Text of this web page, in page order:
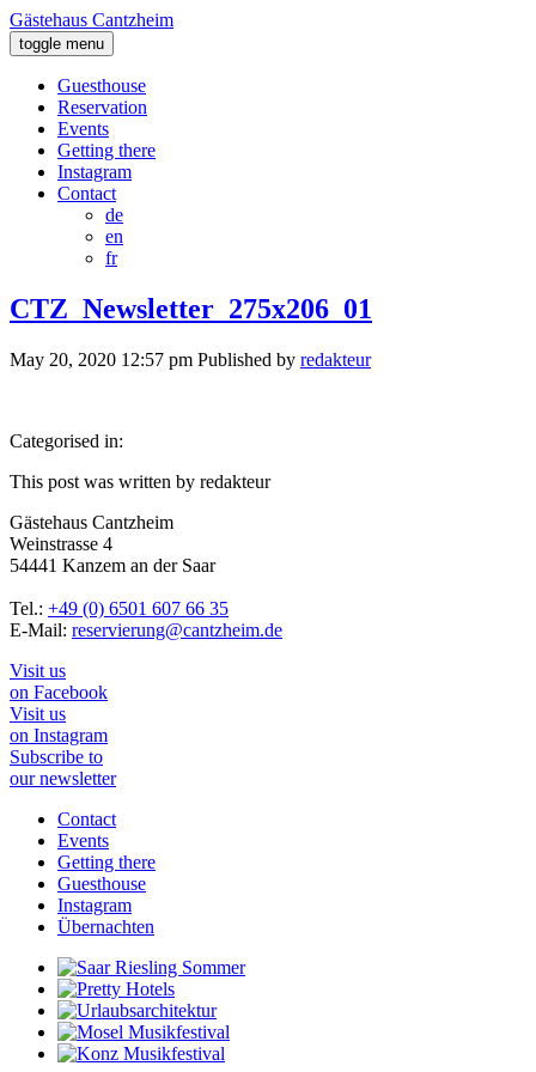
Gästehaus Cantzheim
toggle menu
Guesthouse
Reservation
Events
Getting there
Instagram
Contact
de
en
fr
CTZ_Newsletter_275x206_01
May 20, 2020 12:57 pm Published by redakteur
Categorised in:
This post was written by redakteur
Gästehaus Cantzheim
Weinstrasse 4
54441 Kanzem an der Saar
Tel.: +49 (0) 6501 607 66 35
E-Mail: reservierung@cantzheim.de
Visit us
on Facebook
Visit us
on Instagram
Subscribe to
our newsletter
Contact
Events
Getting there
Guesthouse
Instagram
Übernachten